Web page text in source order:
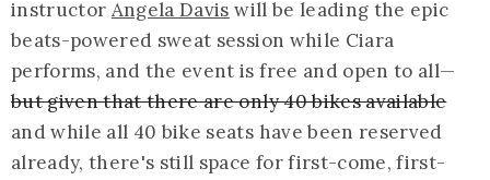
instructor Angela Davis will be leading the epic
beats-powered sweat session while Ciara
performs, and the event is free and open to all—
but given that there are only 40 bikes available
and while all 40 bike seats have been reserved
already, there's still space for first-come, first-